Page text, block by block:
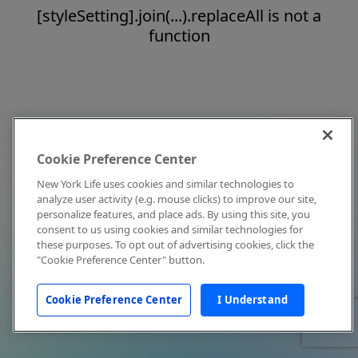
[styleSetting].join(...).replaceAll is not a
function
Cookie Preference Center
New York Life uses cookies and similar technologies to
analyze user activity (e.g. mouse clicks) to improve our site,
personalize features, and place ads. By using this site, you
consent to us using cookies and similar technologies for
these purposes. To opt out of advertising cookies, click the
"Cookie Preference Center" button.
Cookie Preference Center I Understand